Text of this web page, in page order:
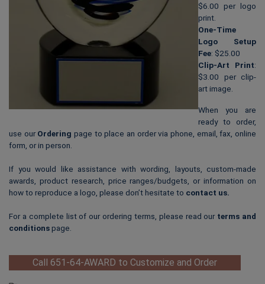
$6.00 per logo
print.
One-Time
Logo Setup
Fee: $25.00
Clip-Art Print:
$3.00 per clip-
art image.
When you are
ready to order,
use ourOrdering page to place an order via phone, email, fax, online
form, or in person.
If you would like assistance with wording, layouts, custom-made
awards, product research, price ranges/budgets, or information on
how to reproduce a logo, please don’t hesitate to contact us.
For a complete list of our ordering terms, please read our terms and
conditionspage.
Call 651-64-AWARD to Customize and Order